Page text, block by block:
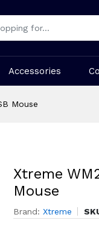
Accessories
Mouse
Xtreme
Mouse
Brand: Xtreme